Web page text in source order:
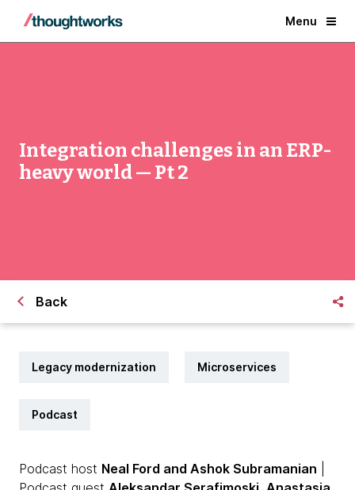
Menu
Integration challenges in an ERP-
heavy world — Pt 2
Back
Legacy modernization Microservices
Podcast
Podcast host Neal Ford and Ashok Subramanian